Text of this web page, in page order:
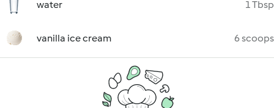
water 1 Tbsp
vanilla ice cream 6 scoops